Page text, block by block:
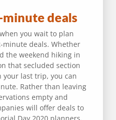
deals
you wait to plan
minute deals. Whether
the weekend hiking in
that secluded section
your last trip, you can
Rather than leaving
empty and
will offer deals to
Day 2020 planners.